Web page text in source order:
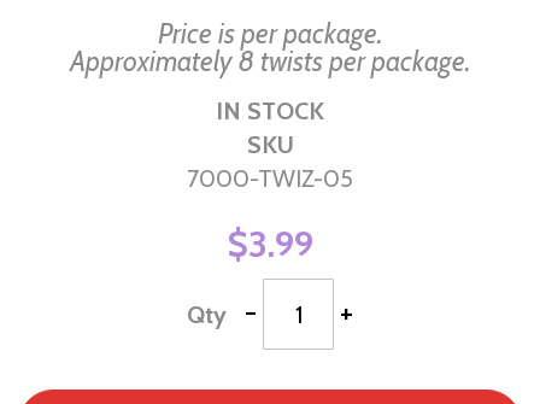
Price is per package.
Approximately 8 twists per package.
IN STOCK
SKU
7000-TWIZ-05
$3.99
Qty - +